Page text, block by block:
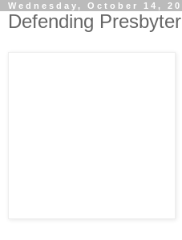
Wednesday, October 14,
Defending